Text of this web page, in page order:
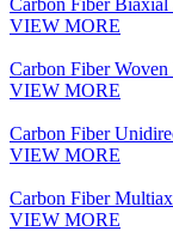
VIEW MORE
Carbon Fiber Woven
VIEW MORE
Carbon Fiber
VIEW MORE
Carbon Fiber
VIEW MORE